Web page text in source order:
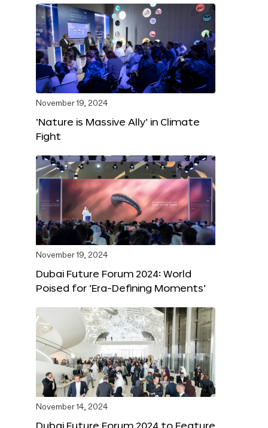
November 19, 2024
‘Nature is Massive Ally’ in Climate
Fight
November 19, 2024
Dubai Future Forum 2024: World
Poised for ‘Era-Defining Moments’
November 14, 2024
Dubai Future Forum 2024 to Feature